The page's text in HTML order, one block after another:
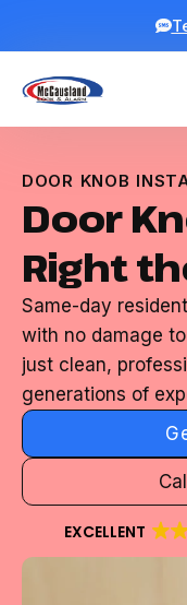
DOOR KNOB
Door
Right
Same-day
with no damage
just clean,
generations of
EXCELLENT